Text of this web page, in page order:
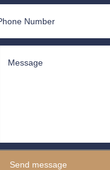
Send message